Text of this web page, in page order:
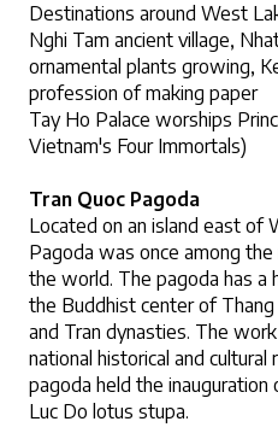
Destinations around West
Nghi Tam ancient village,
ornamental plants growing,
profession of making paper
Tay Ho Palace worships
Vietnam's Four Immortals)
Tran Quoc Pagoda
Located on an island east of
Pagoda was once among
the world. The pagoda has a
the Buddhist center of
and Tran dynasties. The
national historical and cultural
pagoda held the inauguration
Luc Do lotus stupa.